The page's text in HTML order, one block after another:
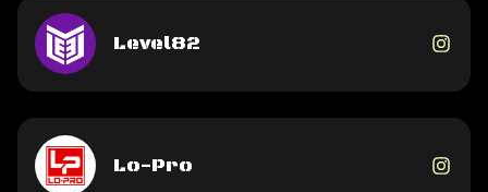
Level82
Lo-Pro